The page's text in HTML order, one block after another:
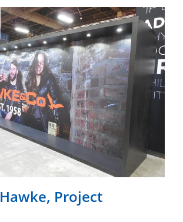
Hawke, Project